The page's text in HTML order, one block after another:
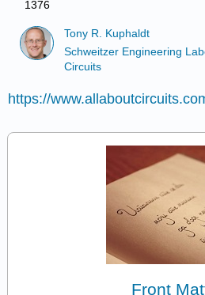
1376
Tony R. Kuphaldt
Schweitzer Engineering
Circuits
https://
Front